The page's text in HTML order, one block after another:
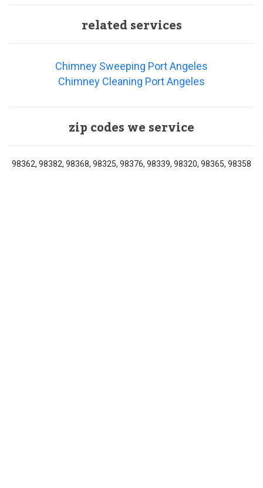
related services
Chimney Sweeping Port Angeles
Chimney Cleaning Port Angeles
zip codes we service
98362, 98382, 98368, 98325, 98376, 98339, 98320, 98365, 98358